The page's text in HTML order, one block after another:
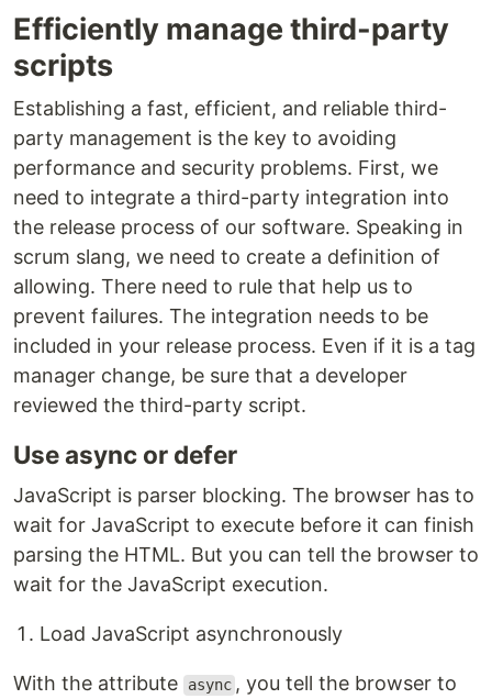
Efficiently manage third-party
scripts
Establishing a fast, efficient, and reliable third-
party management is the key to avoiding
performance and security problems. First, we
need to integrate a third-party integration into
the release process of our software. Speaking in
scrum slang, we need to create a definition of
allowing. There need to rule that help us to
prevent failures. The integration needs to be
included in your release process. Even if it is a tag
manager change, be sure that a developer
reviewed the third-party script.
Use async or defer
JavaScript is parser blocking. The browser has to
wait for JavaScript to execute before it can finish
parsing the HTML. But you can tell the browser to
wait for the JavaScript execution.
Load JavaScript asynchronously
With the attribute async , you tell the browser to